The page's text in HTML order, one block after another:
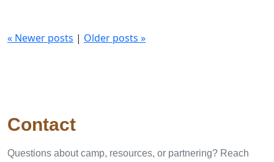
« Newer posts | Older posts »
Contact
Questions about camp, resources, or partnering? Reach